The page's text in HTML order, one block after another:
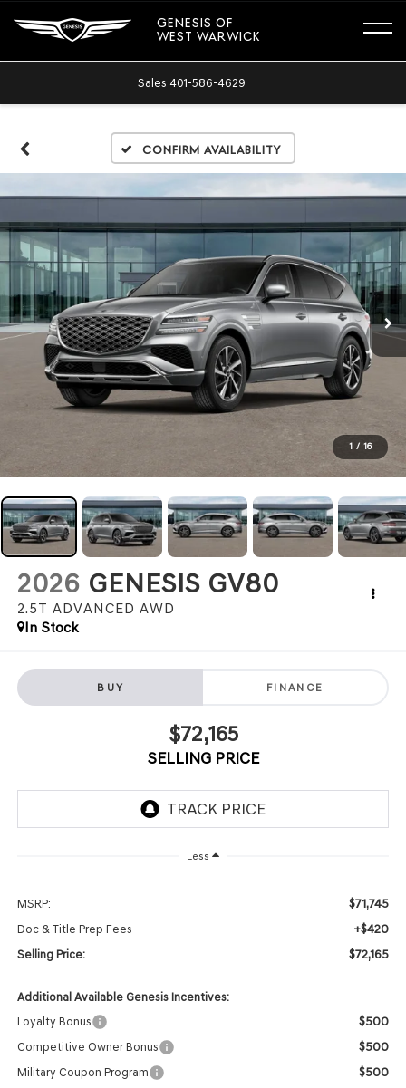
GENESIS OF
WEST WARWICK
Sales 401-586-4629
Confirm Availability
1 / 16
2026 GENESIS GV80
2.5T ADVANCED AWD
In Stock
BUY FINANCE
$72,165
SELLING PRICE
Less
MSRP: $71,745
Doc & Title Prep Fees +$420
Selling Price: $72,165
Additional Available Genesis Incentives:
Loyalty Bonus
$500
Competitive Owner Bonus $500
Military Coupon Program $500